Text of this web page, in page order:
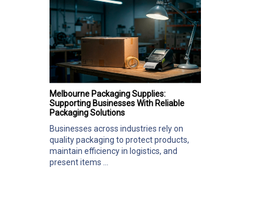
Melbourne Packaging Supplies:
Supporting Businesses With Reliable
Packaging Solutions
Businesses across industries rely on
quality packaging to protect products,
maintain efficiency in logistics, and
present items ...